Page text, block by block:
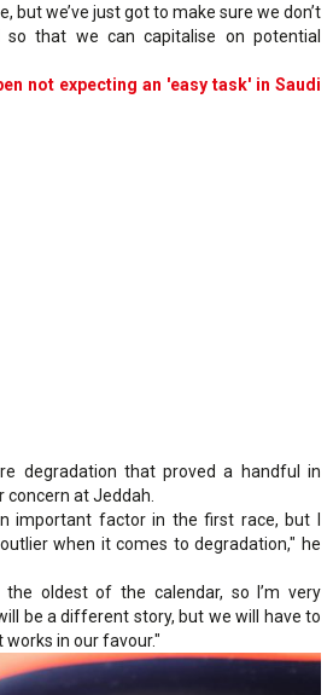
but we’ve just got to make sure we don’t
so that we can capitalise on potential
not expecting an 'easy task' in Saudi
degradation that proved a handful in
concern at Jeddah.
important factor in the first race, but I
when it comes to degradation," he
oldest of the calendar, so I’m very
be a different story, but we will have to
in our favour."